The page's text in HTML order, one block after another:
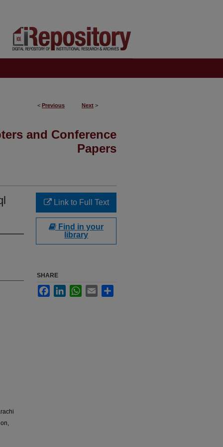
< Previous Next >
and Conference
Papers
Link to Full Text
Find in your
library
SHARE
FacebookLinkedInWhatsApp
Email